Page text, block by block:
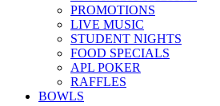
PROMOTIONS
LIVE MUSIC
STUDENT NIGHTS
FOOD SPECIALS
APL POKER
RAFFLES
BOWLS